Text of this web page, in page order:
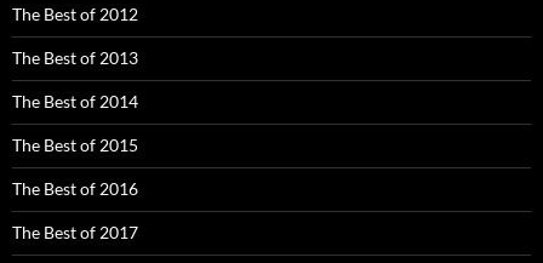
The Best of 2012
The Best of 2013
The Best of 2014
The Best of 2015
The Best of 2016
The Best of 2017